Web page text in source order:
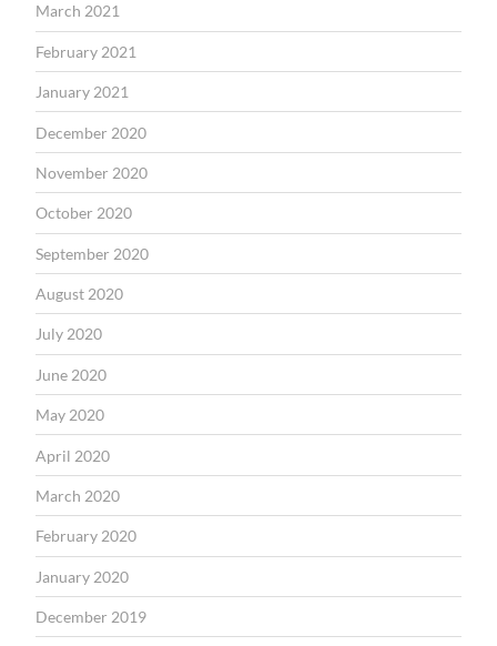
March 2021
February 2021
January 2021
December 2020
November 2020
October 2020
September 2020
August 2020
July 2020
June 2020
May 2020
April 2020
March 2020
February 2020
January 2020
December 2019